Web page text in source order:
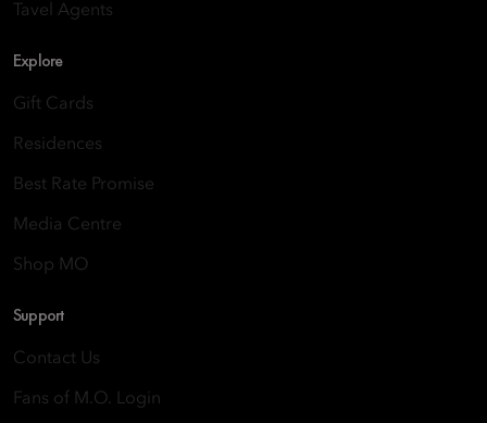
Tavel Agents
Explore
Gift Cards
Residences
Best Rate Promise
Media Centre
Shop MO
Support
Contact Us
Fans of M.O. Login